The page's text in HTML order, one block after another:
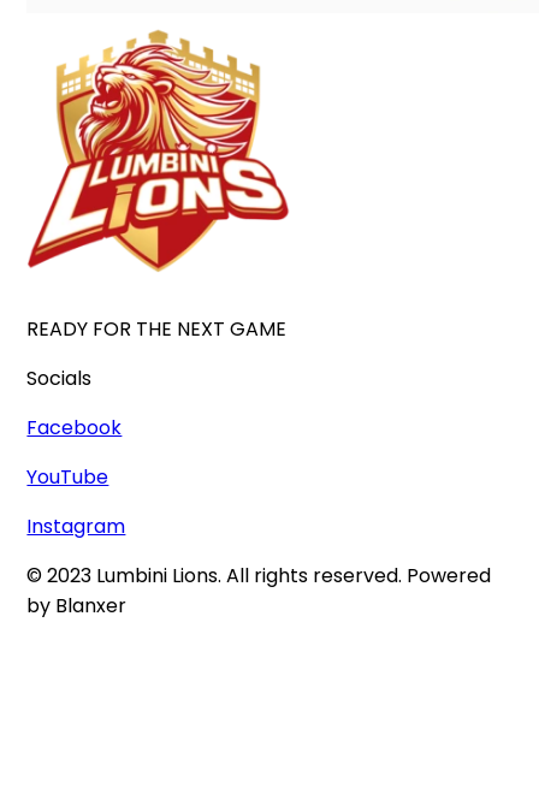
READY FOR THE NEXT GAME
Socials
Facebook
YouTube
Instagram
© 2023 Lumbini Lions. All rights reserved. Powered
by Blanxer